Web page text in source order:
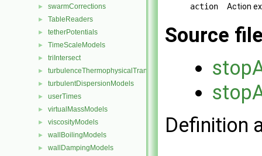
► swarmCorrections
► TableReaders
► tetherPotentials
► TimeScaleModels
► triIntersect
► turbulenceThermophysicalTransportModels
► turbulentDispersionModels
► userTimes
► virtualMassModels
► viscosityModels
► wallBoilingModels
► wallDampingModels
action
Action
Source
Definition